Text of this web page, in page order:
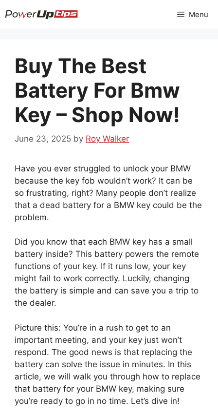
to
Menu
Buy The Best
Battery For Bmw
Key – Shop Now!
June 23, 2025 by Roy Walker
Have you ever struggled to unlock your BMW
because the key fob wouldn’t work? It can be
so frustrating, right? Many people don’t realize
that a dead battery for a BMW key could be the
problem.
Did you know that each BMW key has a small
battery inside? This battery powers the remote
functions of your key. If it runs low, your key
might fail to work correctly. Luckily, changing
the battery is simple and can save you a trip to
the dealer.
Picture this: You’re in a rush to get to an
important meeting, and your key just won’t
respond. The good news is that replacing the
battery can solve the issue in minutes. In this
article, we will walk you through how to replace
that battery for your BMW key, making sure
you’re ready to go in no time. Let’s dive in!